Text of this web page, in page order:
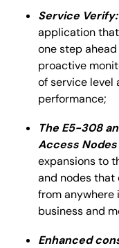
Service Verify:
application
one step
proactive
of service level
performance;
The E5-308
Access Nodes
expansions to
and nodes
from anywhere
business and
Enhanced